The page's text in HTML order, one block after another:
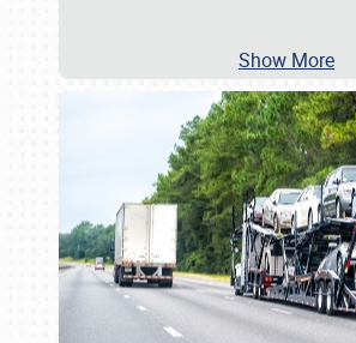
Show More